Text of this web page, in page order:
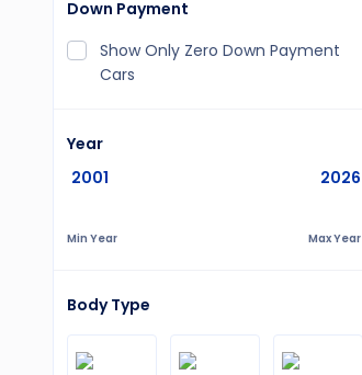
Down Payment
Show Only Zero Down Payment
Cars
Year
2001
2026
Min Year Max Year
Body Type